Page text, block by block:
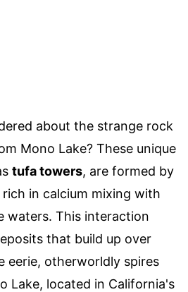
about the strange rock
Mono Lake? These unique
tufa towers, are formed by
in calcium mixing with
waters. This interaction
that build up over
eerie, otherworldly spires
Lake, located in California's